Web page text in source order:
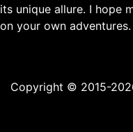
its unique allure. I hope
on your own
Copyright © 2015-